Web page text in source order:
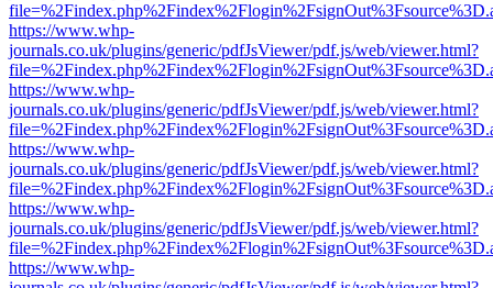
https://www.whp-
journals.co.uk/plugins/generic/pdfJsViewer/pdf.js/web/viewer.html?
https://www.whp-
journals.co.uk/plugins/generic/pdfJsViewer/pdf.js/web/viewer.html?
https://www.whp-
journals.co.uk/plugins/generic/pdfJsViewer/pdf.js/web/viewer.html?
https://www.whp-
journals.co.uk/plugins/generic/pdfJsViewer/pdf.js/web/viewer.html?
https://www.whp-